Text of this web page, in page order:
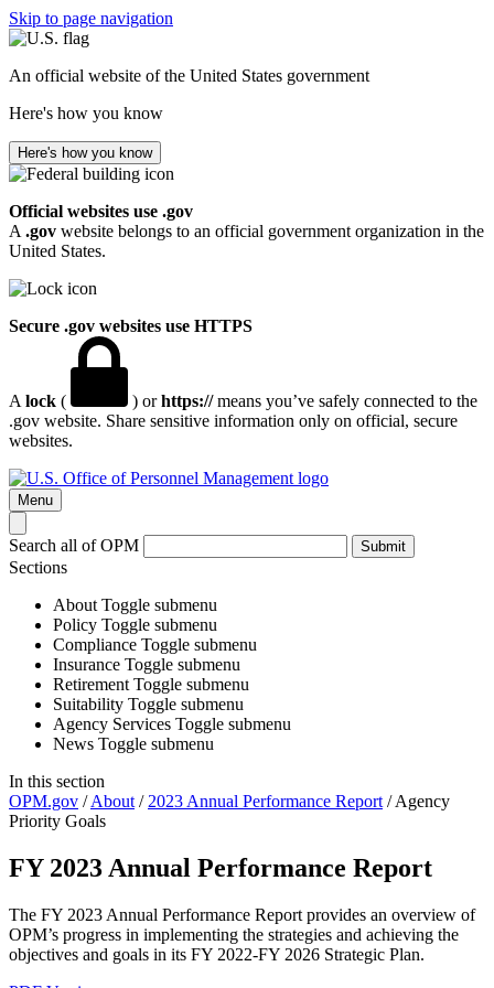
Skip to page navigation
An official website of the United States government
Here's how you know
Here's how you know
Official websites use .gov
A .gov website belongs to an official government organization in the
United States.
Secure .gov websites use HTTPS
A lock ( ) orhttps://means you’ve safely connected to the
.gov website. Share sensitive information only on official, secure
websites.
Menu
Search all of OPM Submit
Sections
About Toggle submenu
Policy Toggle submenu
Compliance Toggle submenu
Insurance Toggle submenu
Retirement Toggle submenu
Suitability Toggle submenu
Agency Services Toggle submenu
News Toggle submenu
In this section
OPM.gov /About / 2023 Annual Performance Report /Agency
Priority Goals
FY 2023 Annual Performance Report
The FY 2023 Annual Performance Report provides an overview of
OPM’s progress in implementing the strategies and achieving the
objectives and goals in its FY 2022-FY 2026 Strategic Plan.